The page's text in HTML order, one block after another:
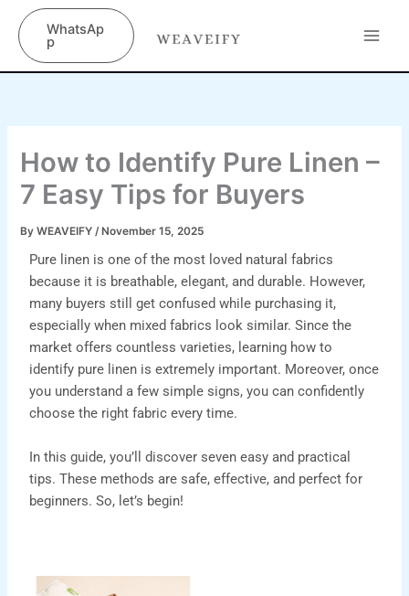
content
content
WhatsAp
p
How to Identify Pure Linen –
7 Easy Tips for Buyers
ByWEAVEIFY/ November 15, 2025
Pure linen is one of the most loved natural fabrics
because it is breathable, elegant, and durable. However,
many buyers still get confused while purchasing it,
especially when mixed fabrics look similar. Since the
market offers countless varieties, learning how to
identify pure linen is extremely important. Moreover, once
you understand a few simple signs, you can confidently
choose the right fabric every time.
In this guide, you’ll discover seven easy and practical
tips. These methods are safe, effective, and perfect for
beginners. So, let’s begin!